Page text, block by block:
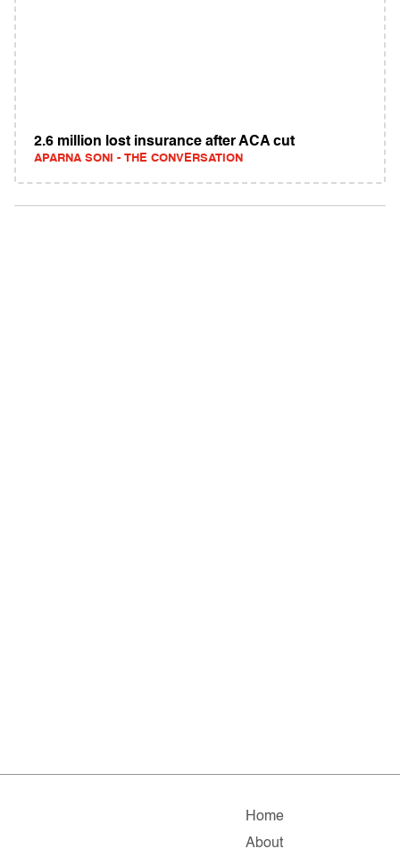
2.6 million lost insurance after ACA cut
APARNA SONI - THE CONVERSATION
Home
About